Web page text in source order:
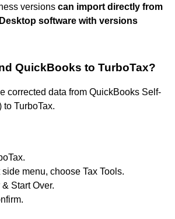
versions can import directly from
software with versions
QuickBooks to TurboTax?
corrected data from QuickBooks Self-
to TurboTax.
side menu, choose Tax Tools.
Start Over.